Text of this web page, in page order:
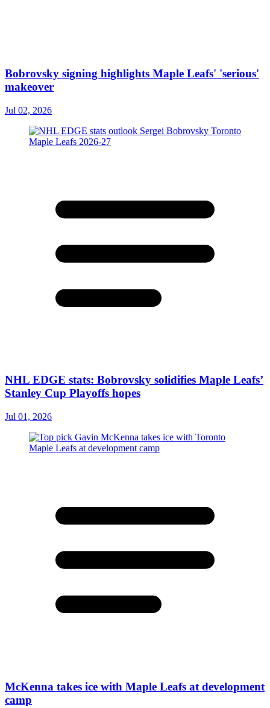
Bobrovsky signing highlights Maple Leafs' 'serious'
makeover
Jul 02, 2026
NHL EDGE stats: Bobrovsky solidifies Maple Leafs’
Stanley Cup Playoffs hopes
Jul 01, 2026
McKenna takes ice with Maple Leafs at development
camp